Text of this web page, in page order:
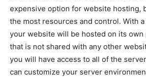
expensive option for website hosting,
the most resources and control. With
your website will be hosted on its own
that is not shared with any other
you will have access to all of the
can customize your server